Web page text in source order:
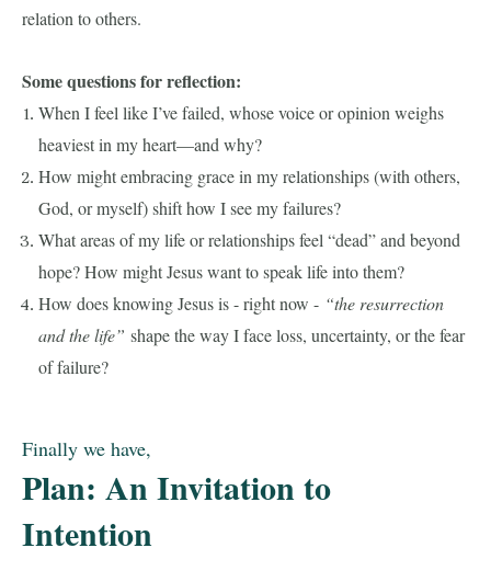
relation to others.
Some questions for reflection:
When I feel like I’ve failed, whose voice or opinion weighs
heaviest in my heart—and why?
How might embracing grace in my relationships (with others,
God, or myself) shift how I see my failures?
What areas of my life or relationships feel “dead” and beyond
hope? How might Jesus want to speak life into them?
How does knowing Jesus is - right now - “the resurrection
and the life” shape the way I face loss, uncertainty, or the fear
of failure?
Finally we have,
Plan: An Invitation to
Intention